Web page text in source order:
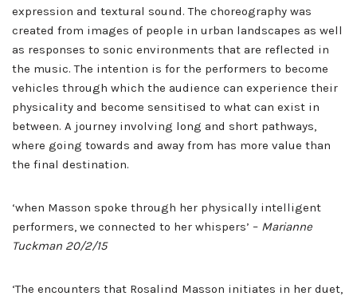
expression and textural sound. The choreography was
created from images of people in urban landscapes as well
as responses to sonic environments that are reflected in
the music. The intention is for the performers to become
vehicles through which the audience can experience their
physicality and become sensitised to what can exist in
between. A journey involving long and short pathways,
where going towards and away from has more value than
the final destination.
‘when Masson spoke through her physically intelligent
performers, we connected to her whispers’ – Marianne
Tuckman 20/2/15
‘The encounters that Rosalind Masson initiates in her duet,